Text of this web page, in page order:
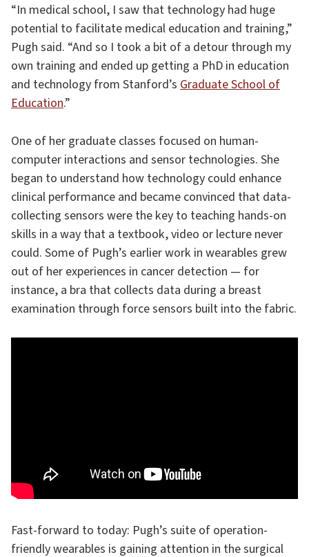
“In medical school, I saw that technology had huge
potential to facilitate medical education and training,”
Pugh said. “And so I took a bit of a detour through my
own training and ended up getting a PhD in education
and technology from Stanford’s Graduate School of
Education.”
One of her graduate classes focused on human-
computer interactions and sensor technologies. She
began to understand how technology could enhance
clinical performance and became convinced that data-
collecting sensors were the key to teaching hands-on
skills in a way that a textbook, video or lecture never
could. Some of Pugh’s earlier work in wearables grew
out of her experiences in cancer detection — for
instance, a bra that collects data during a breast
examination through force sensors built into the fabric.
Fast-forward to today: Pugh’s suite of operation-
friendly wearables is gaining attention in the surgical